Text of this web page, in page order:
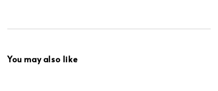
You may also like